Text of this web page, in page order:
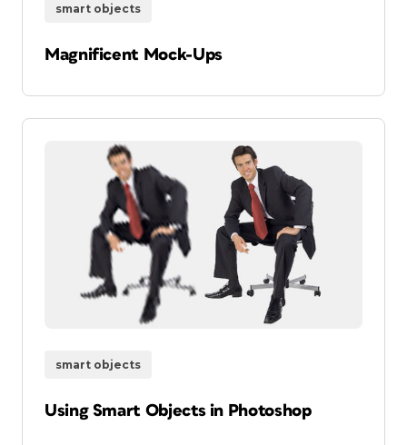
smart objects
Magnificent Mock-Ups
smart objects
Using Smart Objects in Photoshop